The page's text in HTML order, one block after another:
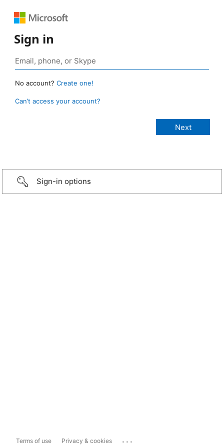
Sign in
No account? Create one!
Can’t access your account?
Sign-in options
Terms of use Privacy & cookies ...